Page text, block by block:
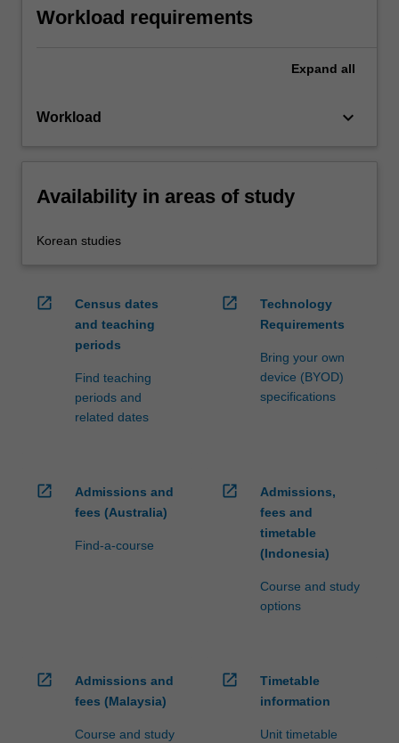
Workload requirements
Expand all
Workload keyboard_arrow_down
Availability in areas of study
Korean studies
open_in_new
Census dates
and teaching
periods
Find teaching
periods and
related dates
open_in_new
Technology
Requirements
Bring your own
device (BYOD)
specifications
open_in_new
Admissions and
fees (Australia)
Find-a-course
open_in_new
Admissions,
fees and
timetable
(Indonesia)
Course and study
options
open_in_new
Admissions and
fees (Malaysia)
Course and study
open_in_new
Timetable
information
Unit timetable